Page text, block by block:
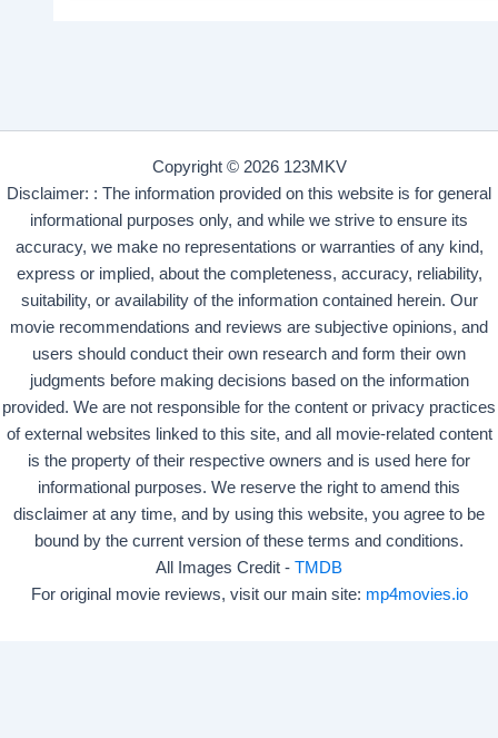
Copyright © 2026 123MKV
Disclaimer: : The information provided on this website is for general
informational purposes only, and while we strive to ensure its
accuracy, we make no representations or warranties of any kind,
express or implied, about the completeness, accuracy, reliability,
suitability, or availability of the information contained herein. Our
movie recommendations and reviews are subjective opinions, and
users should conduct their own research and form their own
judgments before making decisions based on the information
provided. We are not responsible for the content or privacy practices
of external websites linked to this site, and all movie-related content
is the property of their respective owners and is used here for
informational purposes. We reserve the right to amend this
disclaimer at any time, and by using this website, you agree to be
bound by the current version of these terms and conditions.
All Images Credit - TMDB
For original movie reviews, visit our main site: mp4movies.io